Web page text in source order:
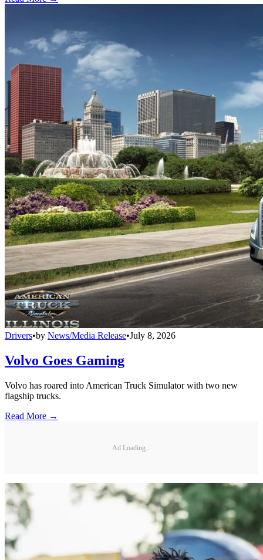
Drivers•by News/Media Release•July 8, 2026
Volvo Goes Gaming
Volvo has roared into American Truck Simulator with two new
flagship trucks.
Read More →
Ad Loading...